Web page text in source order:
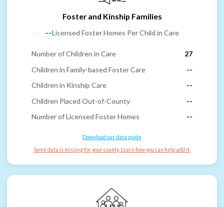
Foster and Kinship Families
--Licensed Foster Homes Per Child in Care
Number of Children in Care
27
Children in Family-based Foster Care
--
Children in Kinship Care
--
Children Placed Out-of-County
--
Number of Licensed Foster Homes
--
Download our data guide
Some data is missing for your county. Learn how you can help add it.